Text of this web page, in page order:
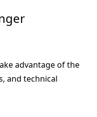
advantage of the
and technical